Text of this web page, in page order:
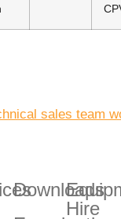
sales team
Downloads
Hire